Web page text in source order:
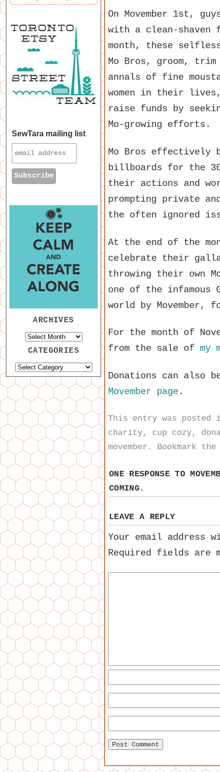
On Movember 1st,
with a clean-
month, these selfless
Mo Bros, groom,
annals of fine
women in their lives,
raise funds by
Mo-growing efforts.
Mo Bros effectively
billboards for the 30
their actions and
prompting private
the often ignored
At the end of the
celebrate their
throwing their own
one of the infamous
world by Movember,
For the month of
from the sale of my
Donations can also
Movember page.
This entry was
charity, cup cozy,
movember . Bookmark
ONE RESPONSE TO
COMING.
LEAVE A REPLY
Your email address
Required fields are
SewTara mailing list
ARCHIVES
CATEGORIES